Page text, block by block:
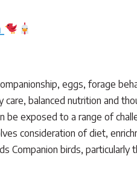
eggs, forage
balanced nutrition and
exposed to a range of
consideration of diet,
Companion birds,